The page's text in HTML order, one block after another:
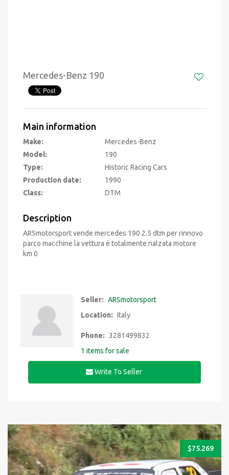
Mercedes-Benz 190
Main information
Make:
Mercedes-Benz
Model:
190
Type:
Historic Racing Cars
Production date:
1990
Class:
DTM
Description
ARSmotorsport vende mercedes 190 2.5 dtm per rinnovo
parco macchine la vettura è totalmente rialzata motore
km 0
Seller: ARSmotorsport
Location: Italy
Phone: 3281499832
1 items for sale
Write To Seller
$75.269